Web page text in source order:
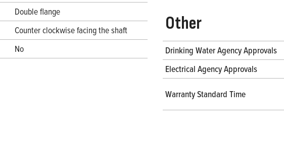
Double flange
Counter clockwise facing the shaft
No
Other
Drinking Water Agency Approvals
Electrical Agency Approvals
Warranty Standard Time